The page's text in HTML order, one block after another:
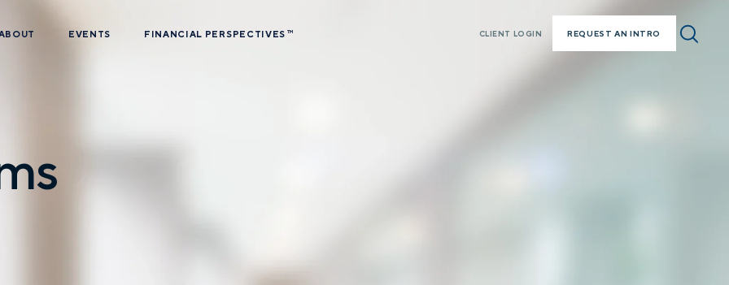
ABOUT EVENTS FINANCIAL PERSPECTIVES TM CLIENT LOGIN REQUEST AN INTRO